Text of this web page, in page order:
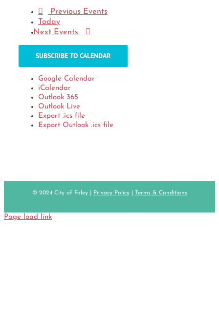
Previous Events
Today
Next Events
SUBSCRIBE TO CALENDAR
Google Calendar
iCalendar
Outlook 365
Outlook Live
Export .ics file
Export Outlook .ics file
© 2024 City of Foley | Privacy Policy| Terms & Conditions
Page load link